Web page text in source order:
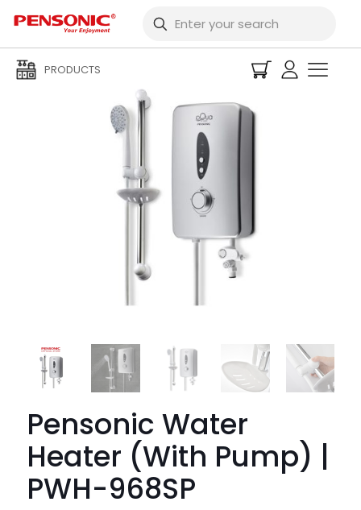
PRODUCTS
Pensonic Water
Heater (With Pump) |
PWH-968SP